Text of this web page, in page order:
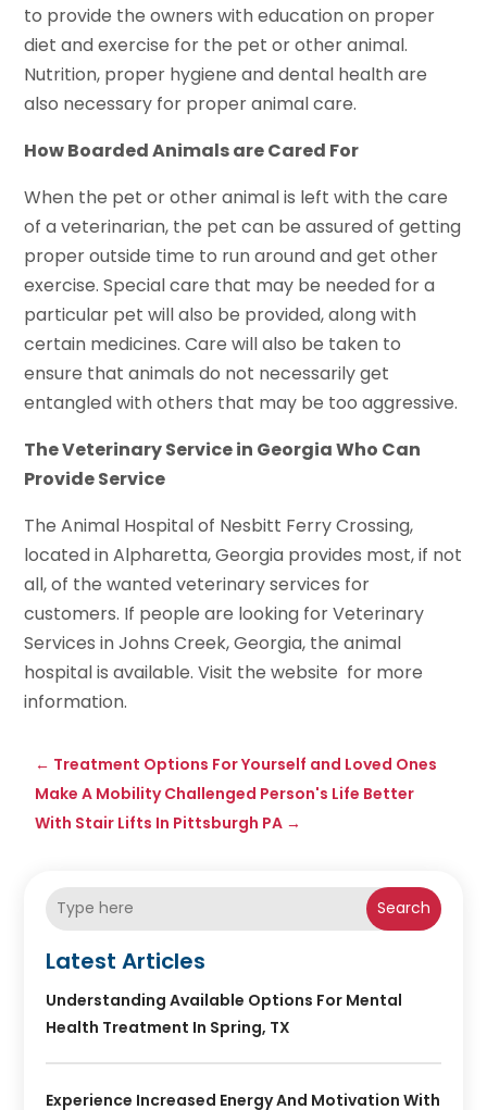
to provide the owners with education on proper
diet and exercise for the pet or other animal.
Nutrition, proper hygiene and dental health are
also necessary for proper animal care.
How Boarded Animals are Cared For
When the pet or other animal is left with the care
of a veterinarian, the pet can be assured of getting
proper outside time to run around and get other
exercise. Special care that may be needed for a
particular pet will also be provided, along with
certain medicines. Care will also be taken to
ensure that animals do not necessarily get
entangled with others that may be too aggressive.
The Veterinary Service in Georgia Who Can
Provide Service
The Animal Hospital of Nesbitt Ferry Crossing,
located in Alpharetta, Georgia provides most, if not
all, of the wanted veterinary services for
customers. If people are looking for Veterinary
Services in Johns Creek, Georgia, the animal
hospital is available. Visit the website for more
information.
← Treatment Options For Yourself and Loved Ones
Make A Mobility Challenged Person's Life Better
With Stair Lifts In Pittsburgh PA →
Search
Latest Articles
Understanding Available Options For Mental
Health Treatment In Spring, TX
Experience Increased Energy And Motivation With